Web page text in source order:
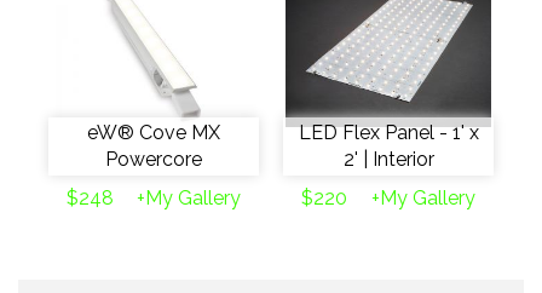
eW® Cove MX
Powercore
$248
+My Gallery
LED Flex Panel - 1' x
2' | Interior
$220
+My Gallery